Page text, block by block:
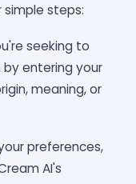
steps:
seeking to
by entering your
meaning, or
preferences,
AI's